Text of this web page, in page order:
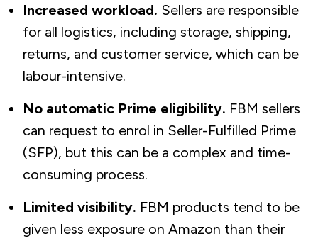
Increased workload. Sellers are responsible
for all logistics, including storage, shipping,
returns, and customer service, which can be
labour-intensive.
No automatic Prime eligibility. FBM sellers
can request to enrol in Seller-Fulfilled Prime
(SFP), but this can be a complex and time-
consuming process.
Limited visibility. FBM products tend to be
given less exposure on Amazon than their